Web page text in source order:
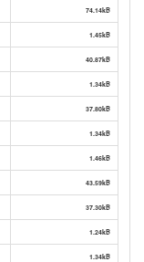
74.14kB
1.45kB
40.87kB
1.34kB
37.80kB
1.34kB
1.46kB
43.59kB
37.30kB
1.24kB
1.34kB